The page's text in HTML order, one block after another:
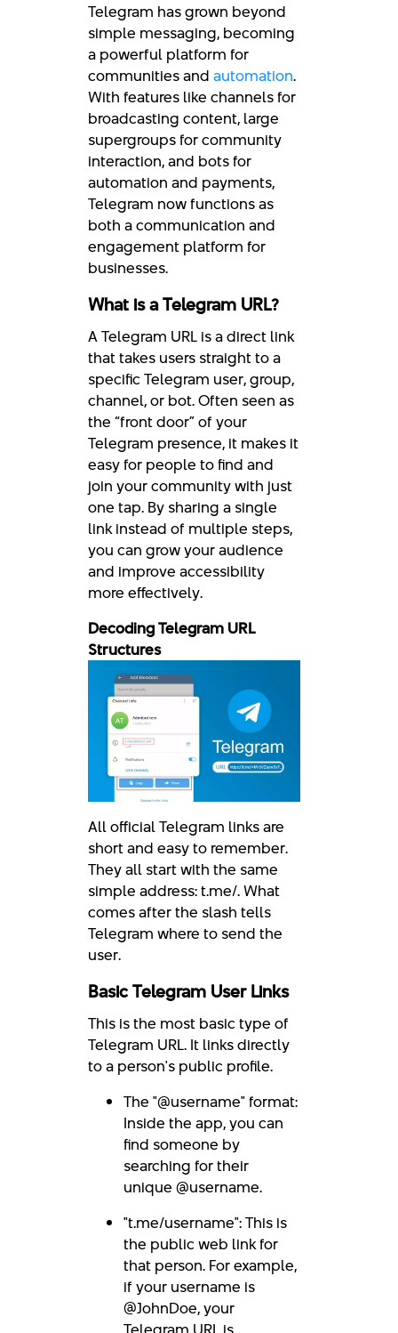
Telegram has grown beyond
simple messaging, becoming
a powerful platform for
communities and automation.
With features like channels for
broadcasting content, large
supergroups for community
interaction, and bots for
automation and payments,
Telegram now functions as
both a communication and
engagement platform for
businesses.
What is a Telegram URL?
A Telegram URL is a direct link
that takes users straight to a
specific Telegram user, group,
channel, or bot. Often seen as
the “front door” of your
Telegram presence, it makes it
easy for people to find and
join your community with just
one tap. By sharing a single
link instead of multiple steps,
you can grow your audience
and improve accessibility
more effectively.
Decoding Telegram URL
Structures
All official Telegram links are
short and easy to remember.
They all start with the same
simple address: t.me/. What
comes after the slash tells
Telegram where to send the
user.
Basic Telegram User Links
This is the most basic type of
Telegram URL. It links directly
to a person's public profile.
The "@username" format:
Inside the app, you can
find someone by
searching for their
unique @username.
"t.me/username": This is
the public web link for
that person. For example,
if your username is
@JohnDoe, your